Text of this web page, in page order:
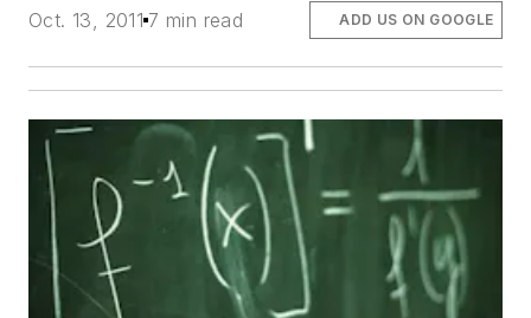
Oct. 13, 2011 7 min read ADD US ON GOOGLE